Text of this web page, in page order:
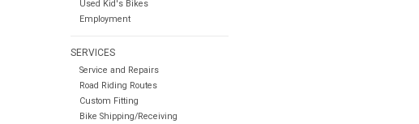
Used Kid's Bikes
Employment
SERVICES
Service and Repairs
Road Riding Routes
Custom Fitting
Bike Shipping/Receiving